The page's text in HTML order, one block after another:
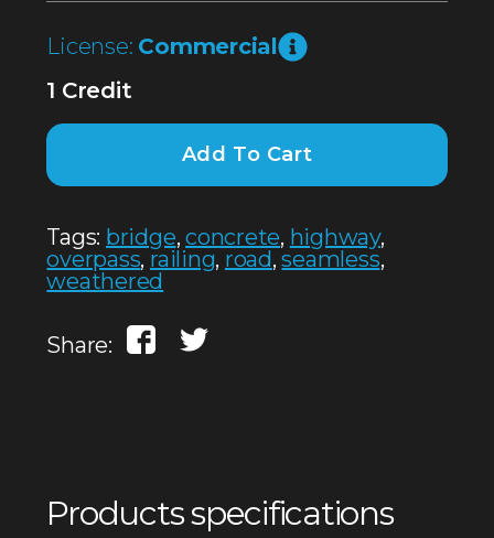
License: Commercial
1 Credit
Add To Cart
Tags: bridge,concrete, highway,
overpass, railing, road,seamless,
weathered
Share:
Products specifications